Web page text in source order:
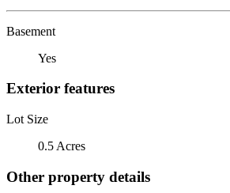
Basement
Yes
Exterior features
Lot Size
0.5 Acres
Other property details